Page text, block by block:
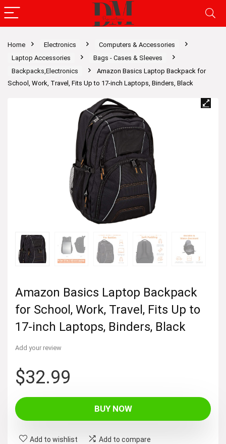
Home Electronics
Computers & Accessories
Laptop Accessories
Bags - Cases & Sleeves
Backpacks,Electronics
Amazon Basics Laptop Backpack for
School, Work, Travel, Fits Up to 17-inch Laptops, Binders, Black
Amazon Basics Laptop Backpack
for School, Work, Travel, Fits Up to
17-inch Laptops, Binders, Black
Add your review
$32.99
BUY NOW
Add to wishlist Add to compare